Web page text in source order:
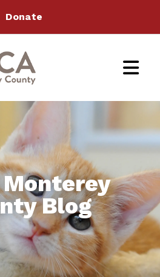
Donate
Monterey
Blog